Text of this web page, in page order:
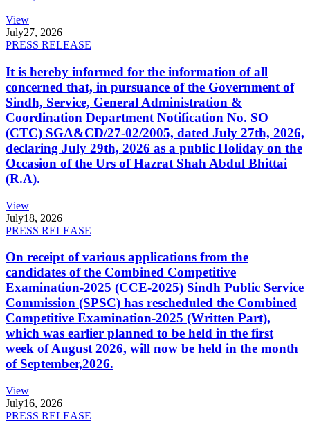
View
July27, 2026
PRESS RELEASE
It is hereby informed for the information of all
concerned that, in pursuance of the Government of
Sindh, Service, General Administration &
Coordination Department Notification No. SO
(CTC) SGA&CD/27-02/2005, dated July 27th, 2026,
declaring July 29th, 2026 as a public Holiday on the
Occasion of the Urs of Hazrat Shah Abdul Bhittai
(R.A).
View
July18, 2026
PRESS RELEASE
On receipt of various applications from the
candidates of the Combined Competitive
Examination-2025 (CCE-2025) Sindh Public Service
Commission (SPSC) has rescheduled the Combined
Competitive Examination-2025 (Written Part),
which was earlier planned to be held in the first
week of August 2026, will now be held in the month
of September,2026.
View
July16, 2026
PRESS RELEASE